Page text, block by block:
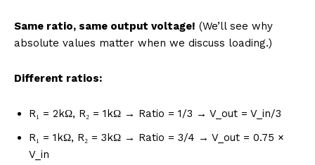
Same ratio, same output voltage! (We’ll see why
absolute values matter when we discuss loading.)
Different ratios:
R₁ = 2kΩ, R₂ = 1kΩ → Ratio = 1/3 → V_out = V_in/3
R₁ = 1kΩ, R₂ = 3kΩ → Ratio = 3/4 → V_out = 0.75 ×
V_in